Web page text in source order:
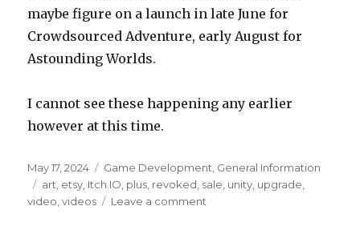
maybe figure on a launch in late June for
Crowdsourced Adventure, early August for
Astounding Worlds.
I cannot see these happening any earlier
however at this time.
Posted
on
May 17, 2024 Categories
Game Development General Information
Tags
art etsy Itch.IO plus revoked sale unity upgrade
video ,videos Leave a comment